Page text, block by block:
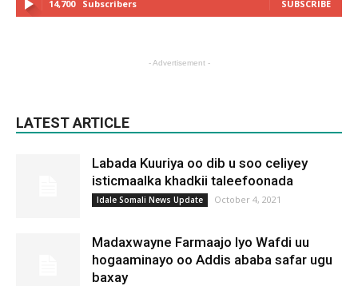
14,700 Subscribers SUBSCRIBE
- Advertisement -
LATEST ARTICLE
Labada Kuuriya oo dib u soo celiyey
isticmaalka khadkii taleefoonada
Idale Somali News Update October 4, 2021
Madaxwayne Farmaajo Iyo Wafdi uu
hogaaminayo oo Addis ababa safar ugu
baxay